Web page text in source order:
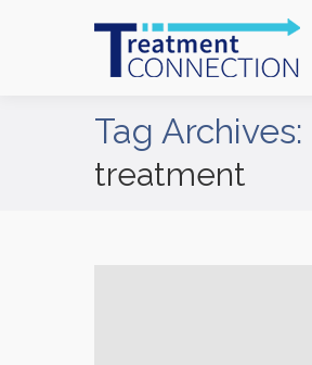
Tag Archives:
treatment